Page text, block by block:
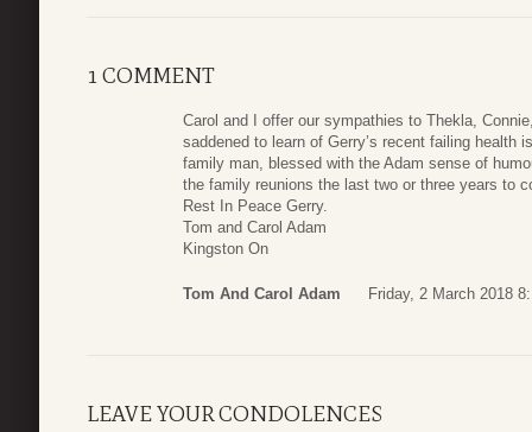
1 COMMENT
Carol and I offer our sympathies to Thekla,
saddened to learn of Gerry’s recent failing health
family man, blessed with the Adam sense of
the family reunions the last two or three years to
Rest In Peace Gerry.
Tom and Carol Adam
Kingston On
Tom And Carol Adam Friday, 2 March 2018
LEAVE YOUR CONDOLENCES